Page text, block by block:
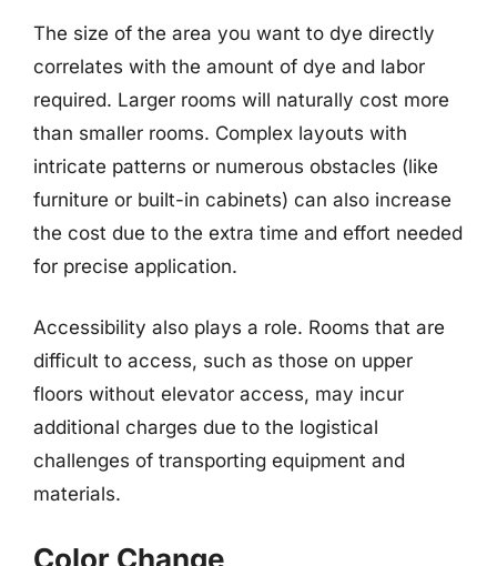
The size of the area you want to dye directly
correlates with the amount of dye and labor
required. Larger rooms will naturally cost more
than smaller rooms. Complex layouts with
intricate patterns or numerous obstacles (like
furniture or built-in cabinets) can also increase
the cost due to the extra time and effort needed
for precise application.
Accessibility also plays a role. Rooms that are
difficult to access, such as those on upper
floors without elevator access, may incur
additional charges due to the logistical
challenges of transporting equipment and
materials.
Color Change